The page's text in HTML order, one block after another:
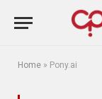
Home » Pony.ai